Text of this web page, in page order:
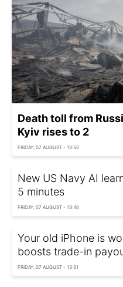
Death toll from
Kyiv rises to 2
FRIDAY, 07 AUGUST - 13:50
New US Navy AI
5 minutes
FRIDAY, 07 AUGUST - 13:40
Your old iPhone is
boosts trade-in
FRIDAY, 07 AUGUST - 13:31